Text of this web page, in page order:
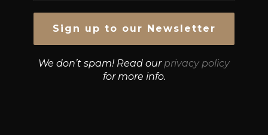
We don’t spam! Read our privacy policy
for more info.